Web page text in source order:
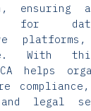
ensuring
for
With this
helps
legal